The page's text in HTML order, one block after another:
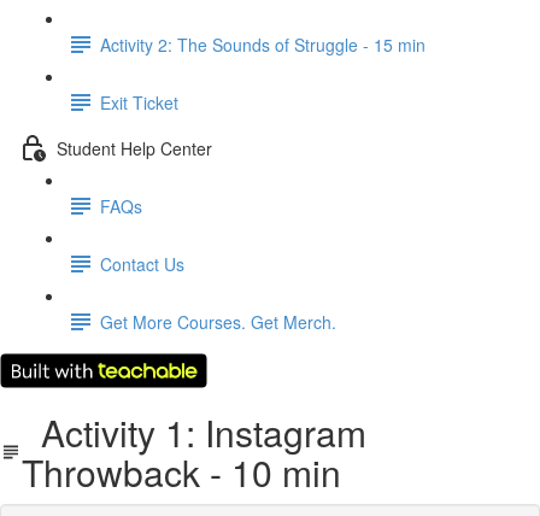
Activity 2: The Sounds of Struggle - 15 min
Exit Ticket
Student Help Center
FAQs
Contact Us
Get More Courses. Get Merch.
Activity 1: Instagram
Throwback - 10 min